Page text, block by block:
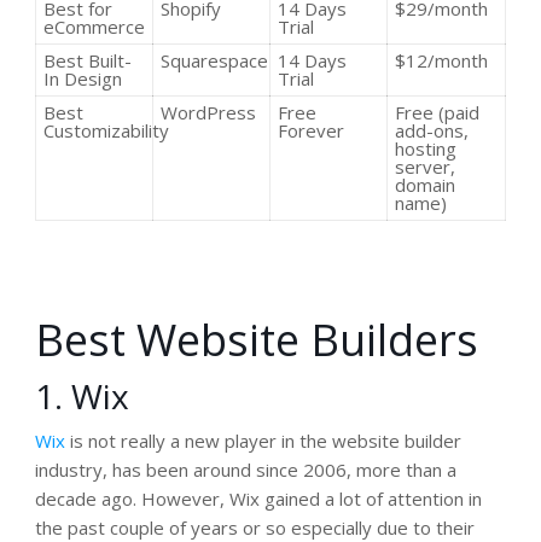
Best for
eCommerce
Shopify 14 Days
Trial
$29/month
Best Built-
In Design
Squarespace 14 Days
Trial
$12/month
Best
Customizability
WordPress Free
Forever
Free (paid
add-ons,
hosting
server,
domain
name)
Best Website Builders
1. Wix
Wixis not really a new player in the website builder
industry, has been around since 2006, more than a
decade ago. However, Wix gained a lot of attention in
the past couple of years or so especially due to their